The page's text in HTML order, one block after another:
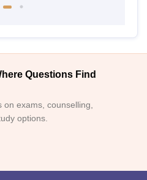
Questions Find
exams, counselling,
options.